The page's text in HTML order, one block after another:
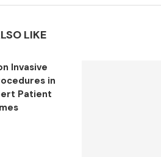
LIKE
Invasive
in
Patient